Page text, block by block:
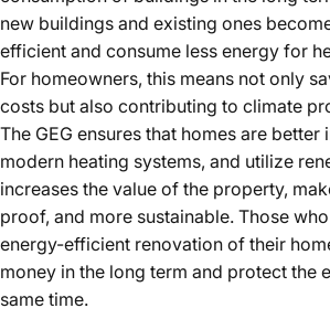
new buildings and existing ones
efficient and consume less energy for
For homeowners, this means not only
costs but also contributing to climate
The GEG ensures that homes are better
modern heating systems, and utilize
increases the value of the property,
proof, and more sustainable. Those
energy-efficient renovation of their
money in the long term and protect the
same time.